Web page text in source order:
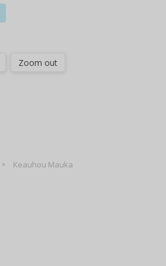
Zoom out
Keauhou Mauka